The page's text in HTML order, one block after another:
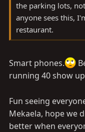
the parking lots,
anyone sees this,
restaurant.
Smart phones.
running 40 show
Fun seeing
Mekaela, hope we
better when